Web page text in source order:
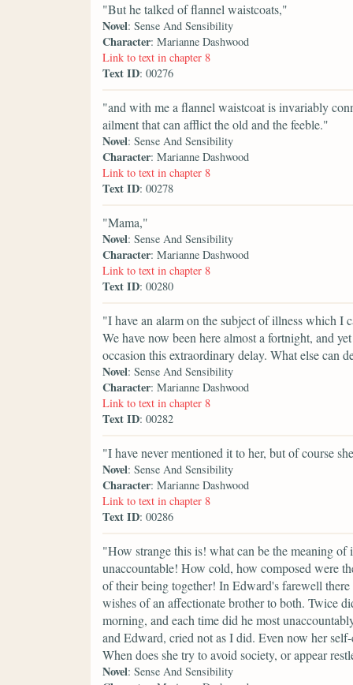
"But he talked of flannel waistcoats,"
Novel: Sense And Sensibility
Character: Marianne Dashwood
Link to text in chapter 8
Text ID: 00276
"and with me a flannel waistcoat is invariably
ailment that can afflict the old and the feeble."
Novel: Sense And Sensibility
Character: Marianne Dashwood
Link to text in chapter 8
Text ID: 00278
"Mama,"
Novel: Sense And Sensibility
Character: Marianne Dashwood
Link to text in chapter 8
Text ID: 00280
"I have an alarm on the subject of illness which I
We have now been here almost a fortnight, and
occasion this extraordinary delay. What else can
Novel: Sense And Sensibility
Character: Marianne Dashwood
Link to text in chapter 8
Text ID: 00282
"I have never mentioned it to her, but of course
Novel: Sense And Sensibility
Character: Marianne Dashwood
Link to text in chapter 8
Text ID: 00286
"How strange this is! what can be the meaning
unaccountable! How cold, how composed were
of their being together! In Edward's farewell
wishes of an affectionate brother to both. Twice
morning, and each time did he most
and Edward, cried not as I did. Even now her
When does she try to avoid society, or appear
Novel: Sense And Sensibility